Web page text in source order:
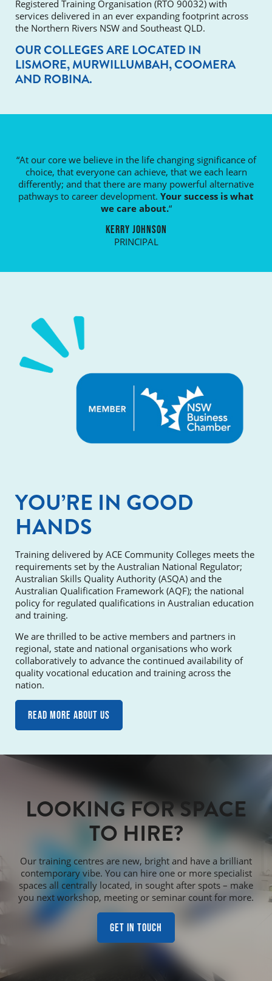
Registered Training Organisation (RTO 90032) with
services delivered in an ever expanding footprint across
the Northern Rivers NSW and Southeast QLD.
OUR COLLEGES ARE LOCATED IN
LISMORE, MURWILLUMBAH, COOMERA
AND ROBINA.
“At our core we believe in the life changing significance of
choice, that everyone can achieve, that we each learn
differently; and that there are many powerful alternative
pathways to career development. Your success is what
we care about.“
KERRY JOHNSON
PRINCIPAL
YOU’RE IN GOOD
HANDS
Training delivered by ACE Community Colleges meets the
requirements set by the Australian National Regulator;
Australian Skills Quality Authority (ASQA) and the
Australian Qualification Framework (AQF); the national
policy for regulated qualifications in Australian education
and training.
We are thrilled to be active members and partners in
regional, state and national organisations who work
collaboratively to advance the continued availability of
quality vocational education and training across the
nation.
Read more about us
LOOKING FOR SPACE
TO HIRE?
Our training centres are new, bright and have a brilliant
contemporary vibe. You can hire one or more specialist
spaces all centrally located, in sought after spots – make
you next workshop, meeting or seminar count for more.
Get in touch